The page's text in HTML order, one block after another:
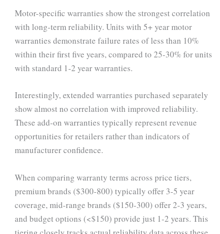
Motor-specific warranties show the strongest correlation
with long-term reliability. Units with 5+ year motor
warranties demonstrate failure rates of less than 10%
within their first five years, compared to 25-30% for units
with standard 1-2 year warranties.
Interestingly, extended warranties purchased separately
show almost no correlation with improved reliability.
These add-on warranties typically represent revenue
opportunities for retailers rather than indicators of
manufacturer confidence.
When comparing warranty terms across price tiers,
premium brands ($300-800) typically offer 3-5 year
coverage, mid-range brands ($150-300) offer 2-3 years,
and budget options (<$150) provide just 1-2 years. This